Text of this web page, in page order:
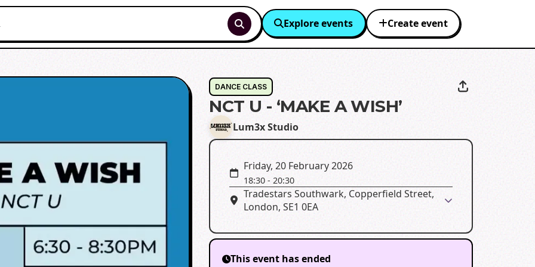
Explore events Create event
DANCE CLASS
NCT U - ‘MAKE A WISH’
Lum3x Studio
Friday, 20 February 2026
18:30 -20:30
Tradestars Southwark, Copperfield Street,
London, SE1 0EA
This event has ended